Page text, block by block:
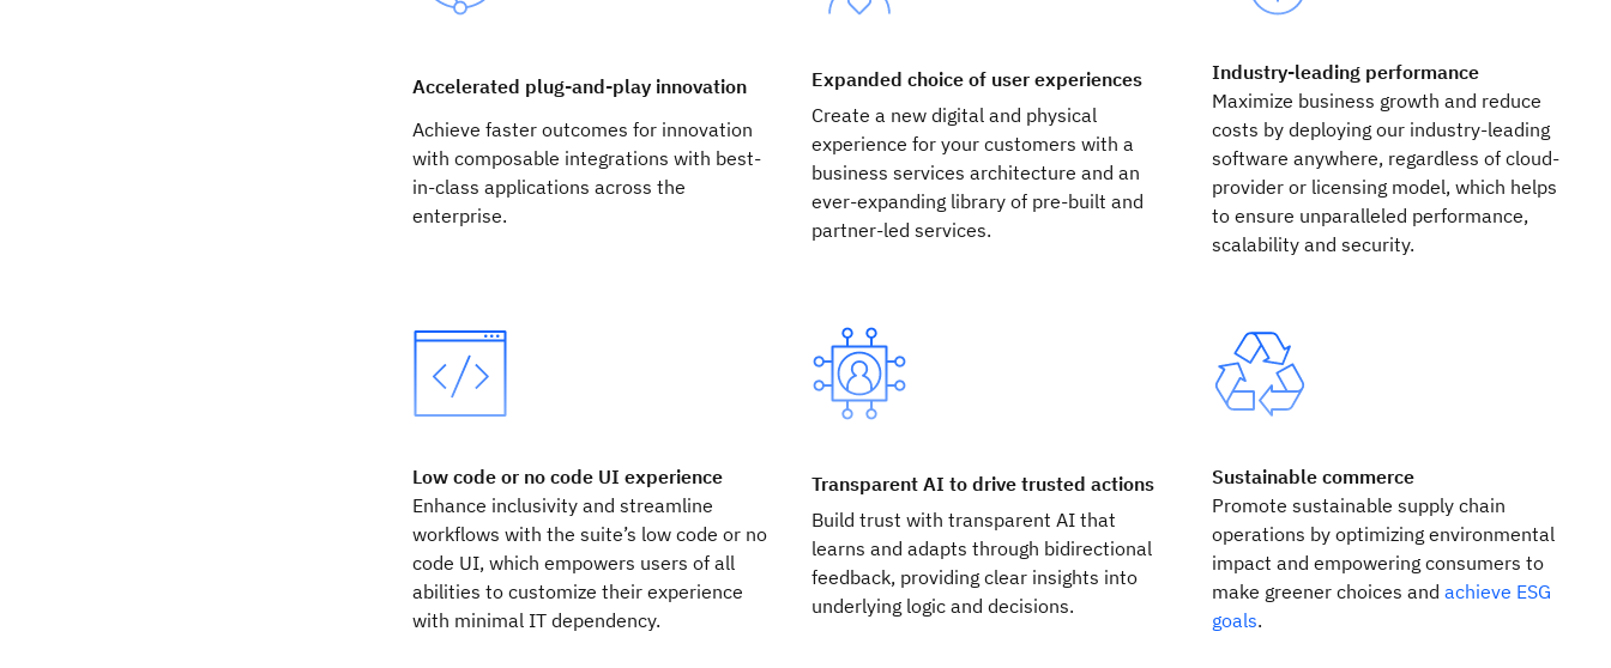
Accelerated plug-and-play innovation
Achieve faster outcomes for innovation
with composable integrations with best-
in-class applications across the
enterprise.
Expanded choice of user experiences
Create a new digital and physical
experience for your customers with a
business services architecture and an
ever-expanding library of pre-built and
partner-led services.
Industry-leading performance
Maximize business growth and reduce
costs by deploying our industry-leading
software anywhere, regardless of cloud-
provider or licensing model, which helps
to ensure unparalleled performance,
scalability and security.
Low code or no code UI experience
Enhance inclusivity and streamline
workflows with the suite’s low code or no
code UI, which empowers users of all
abilities to customize their experience
with minimal IT dependency.
Transparent AI to drive trusted actions
Build trust with transparent AI that
learns and adapts through bidirectional
feedback, providing clear insights into
underlying logic and decisions.
Sustainable commerce
Promote sustainable supply chain
operations by optimizing environmental
impact and empowering consumers to
make greener choices and achieve ESG
goals.